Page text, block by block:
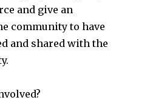
and give an
community to have
and shared with the